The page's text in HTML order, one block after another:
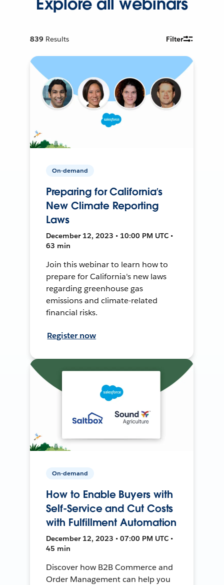
839 Results Filter
On-demand
Preparing for California’s
New Climate Reporting
Laws
December 12, 2023 • 10:00 PM UTC •
63 min
Join this webinar to learn how to
prepare for California's new laws
regarding greenhouse gas
emissions and climate-related
financial risks.
Register now
On-demand
How to Enable Buyers with
Self-Service and Cut Costs
with Fulfillment Automation
December 12, 2023 • 07:00 PM UTC •
45 min
Discover how B2B Commerce and
Order Management can help you